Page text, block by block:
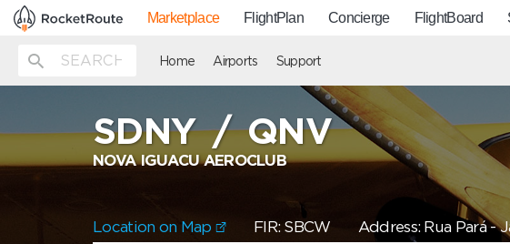
Marketplace FlightPlan Concierge FlightBoard
Home Airports Support
SDNY/QNV
NOVA IGUACU AEROCLUB
Location on Map FIR: SBCW Address: Rua Pará -